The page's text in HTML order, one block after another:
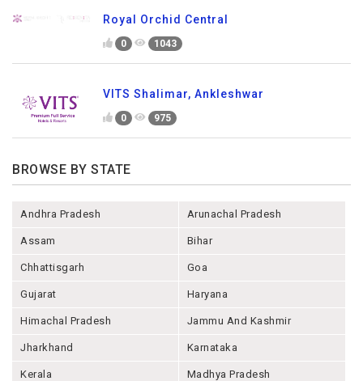
Royal Orchid Central
0 1043
VITS Shalimar, Ankleshwar
0 975
BROWSE BY STATE
Andhra Pradesh Arunachal Pradesh
Assam Bihar
Chhattisgarh Goa
Gujarat Haryana
Himachal Pradesh Jammu And Kashmir
Jharkhand Karnataka
Kerala Madhya Pradesh